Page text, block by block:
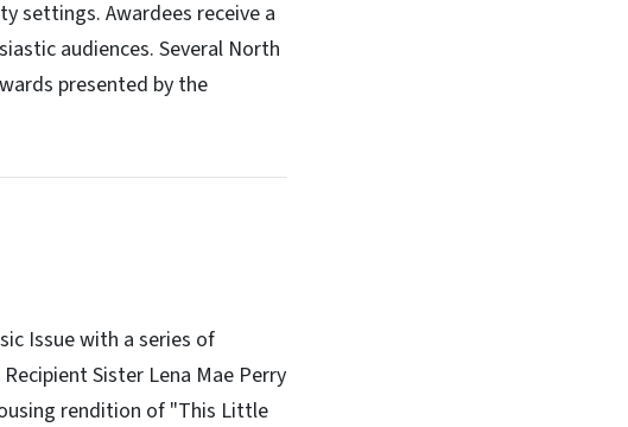
settings. Awardees receive a
audiences. Several North
presented by the
Issue with a series of
Sister Lena Mae Perry
rendition of "This Little